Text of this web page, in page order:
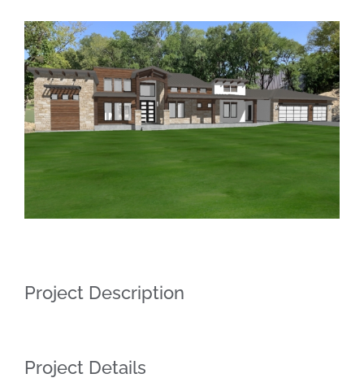
View
Larger
Image
Project Description
Project Details